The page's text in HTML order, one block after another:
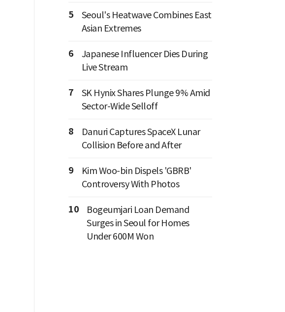
5
Seoul's Heatwave Combines East
Asian Extremes
6
Japanese Influencer Dies During
Live Stream
7
SK Hynix Shares Plunge 9% Amid
Sector-Wide Selloff
8
Danuri Captures SpaceX Lunar
Collision Before and After
9
Kim Woo-bin Dispels 'GBRB'
Controversy With Photos
10
Bogeumjari Loan Demand
Surges in Seoul for Homes
Under 600M Won